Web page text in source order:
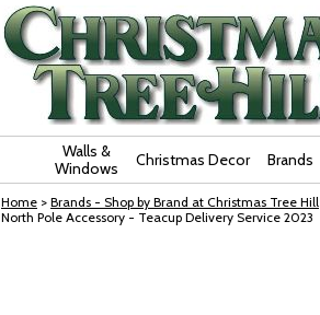
Walls &
Windows
Christmas Decor Brands
Home > Brands - Shop by Brand at Christmas Tree Hill
North Pole Accessory - Teacup Delivery Service 2023